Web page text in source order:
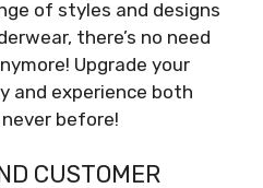
of styles and designs
there’s no need
Upgrade your
and experience both
before!
CUSTOMER